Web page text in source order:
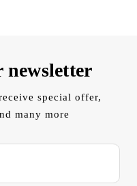
newsletter
special offer,
many more